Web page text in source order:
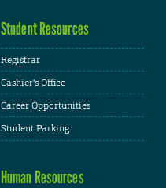
Student Resources
Registrar
Cashier's Office
Career Opportunities
Student Parking
Human Resources